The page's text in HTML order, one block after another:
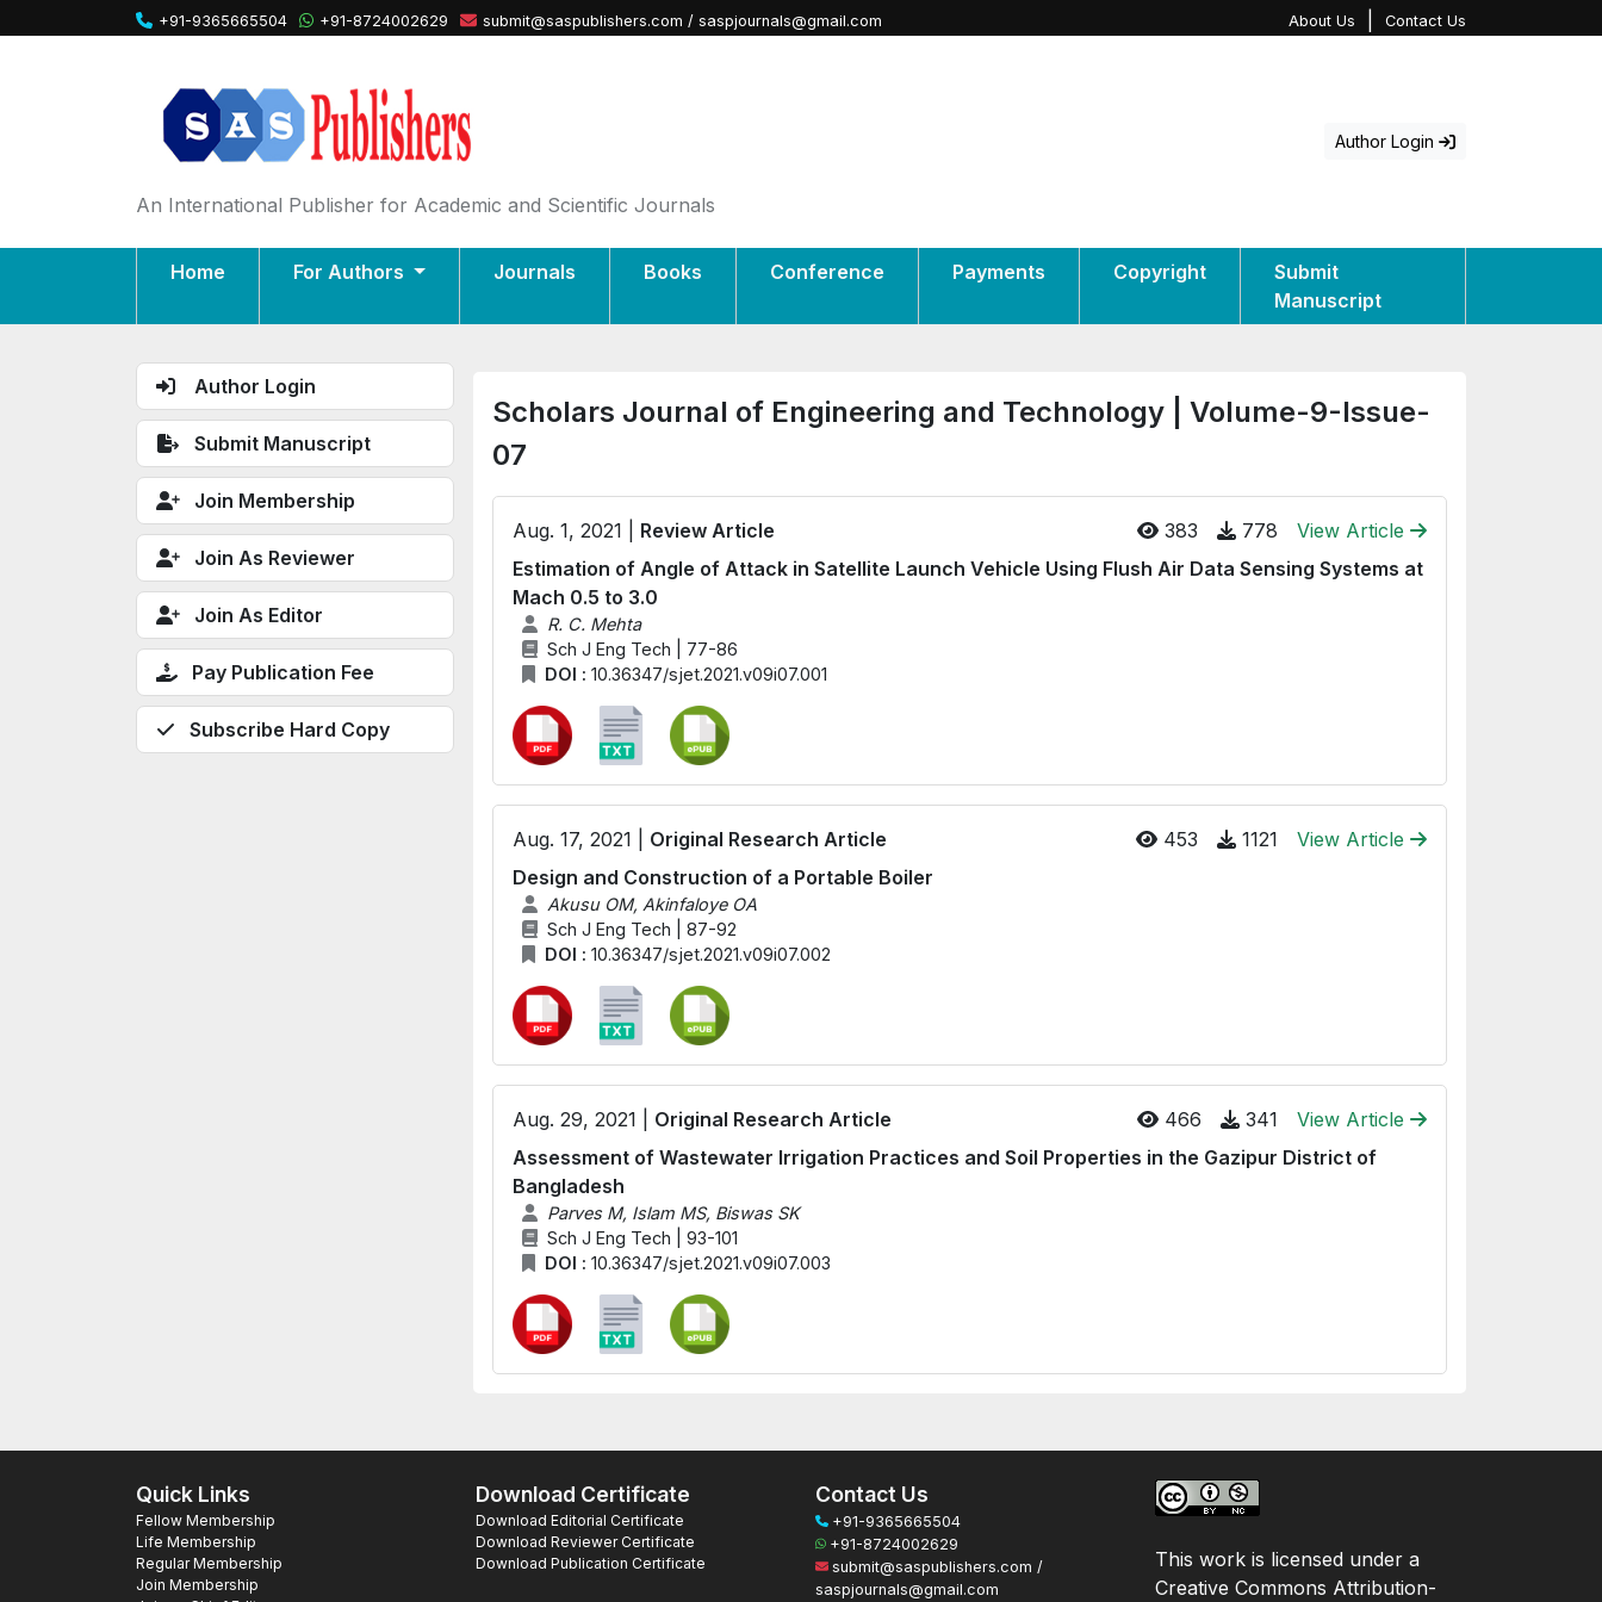
+91-9365665504 +91-8724002629 submit@saspublishers.com / saspjournals@gmail.com About Us Contact Us
An International Publisher for Academic and Scientific Journals
Author Login
Home For Authors Journals Books Conference Payments Copyright
Submit
Manuscript
Author Login
Submit Manuscript
Join Membership
Join As Reviewer
Join As Editor
Pay Publication Fee
Subscribe Hard Copy
Scholars Journal of Engineering and Technology | Volume-9-Issue-
07
Aug. 1, 2021 | Review Article 383 778
View Article
Estimation of Angle of Attack in Satellite Launch Vehicle Using Flush Air Data Sensing Systems at
Mach 0.5 to 3.0
R. C. Mehta
Sch J Eng Tech | 77-86
DOI : 10.36347/sjet.2021.v09i07.001
Aug. 17, 2021 | Original Research Article 453 1121
View Article
Design and Construction of a Portable Boiler
Akusu OM, Akinfaloye OA
Sch J Eng Tech | 87-92
DOI : 10.36347/sjet.2021.v09i07.002
Aug. 29, 2021 | Original Research Article 466 341
View Article
Assessment of Wastewater Irrigation Practices and Soil Properties in the Gazipur District of
Bangladesh
Parves M, Islam MS, Biswas SK
Sch J Eng Tech | 93-101
DOI : 10.36347/sjet.2021.v09i07.003
Quick Links
Fellow Membership
Life Membership
Regular Membership
Join Membership
Download Certificate
Download Editorial Certificate
Download Reviewer Certificate
Download Publication Certificate
Contact Us
+91-9365665504
+91-8724002629
submit@saspublishers.com /
saspjournals@gmail.com
This work is licensed under a
Creative Commons Attribution-